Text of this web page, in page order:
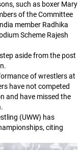
such as boxer Mary
of the Committee
member Radhika
Scheme Rajesh
aside from the post
of wrestlers at
have not competed
and have missed the
(UWW) has
citing